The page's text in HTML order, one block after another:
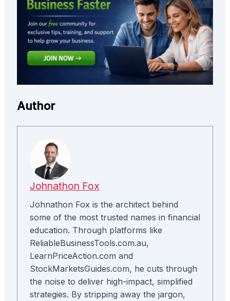
Author
Johnathon Fox
Johnathon Fox is the architect behind
some of the most trusted names in financial
education. Through platforms like
ReliableBusinessTools.com.au,
LearnPriceAction.com and
StockMarketsGuides.com, he cuts through
the noise to deliver high-impact, simplified
strategies. By stripping away the jargon,